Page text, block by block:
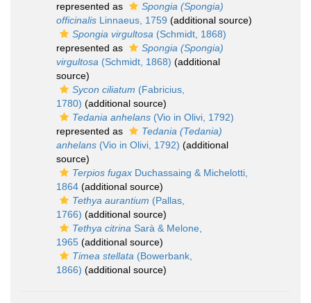
represented as
Spongia (Spongia)
officinalis Linnaeus, 1759 (additional source)
Spongia virgultosa (Schmidt, 1868)
represented as
Spongia (Spongia)
virgultosa (Schmidt, 1868) (additional
source)
Sycon ciliatum (Fabricius,
1780) (additional source)
Tedania anhelans (Vio in Olivi, 1792)
represented as
Tedania (Tedania)
anhelans (Vio in Olivi, 1792) (additional
source)
Terpios fugax Duchassaing & Michelotti,
1864 (additional source)
Tethya aurantium (Pallas,
1766) (additional source)
Tethya citrina Sarà & Melone,
1965 (additional source)
Timea stellata (Bowerbank,
1866) (additional source)